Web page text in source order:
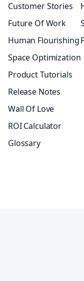
Customer Stories
Future Of Work
Human Flourishing
Space Optimization
Product Tutorials
Release Notes
Wall Of Love
ROI Calculator
Glossary